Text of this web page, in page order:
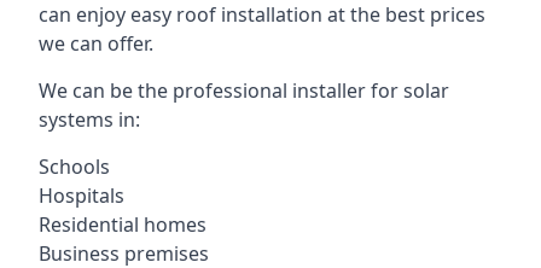
can enjoy easy roof installation at the best prices
we can offer.
We can be the professional installer for solar
systems in:
Schools
Hospitals
Residential homes
Business premises